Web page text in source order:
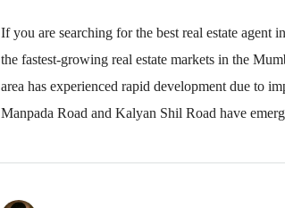
If you are searching for the best real estate
the fastest-growing real estate markets in the
area has experienced rapid development due to
Manpada Road and Kalyan Shil Road have